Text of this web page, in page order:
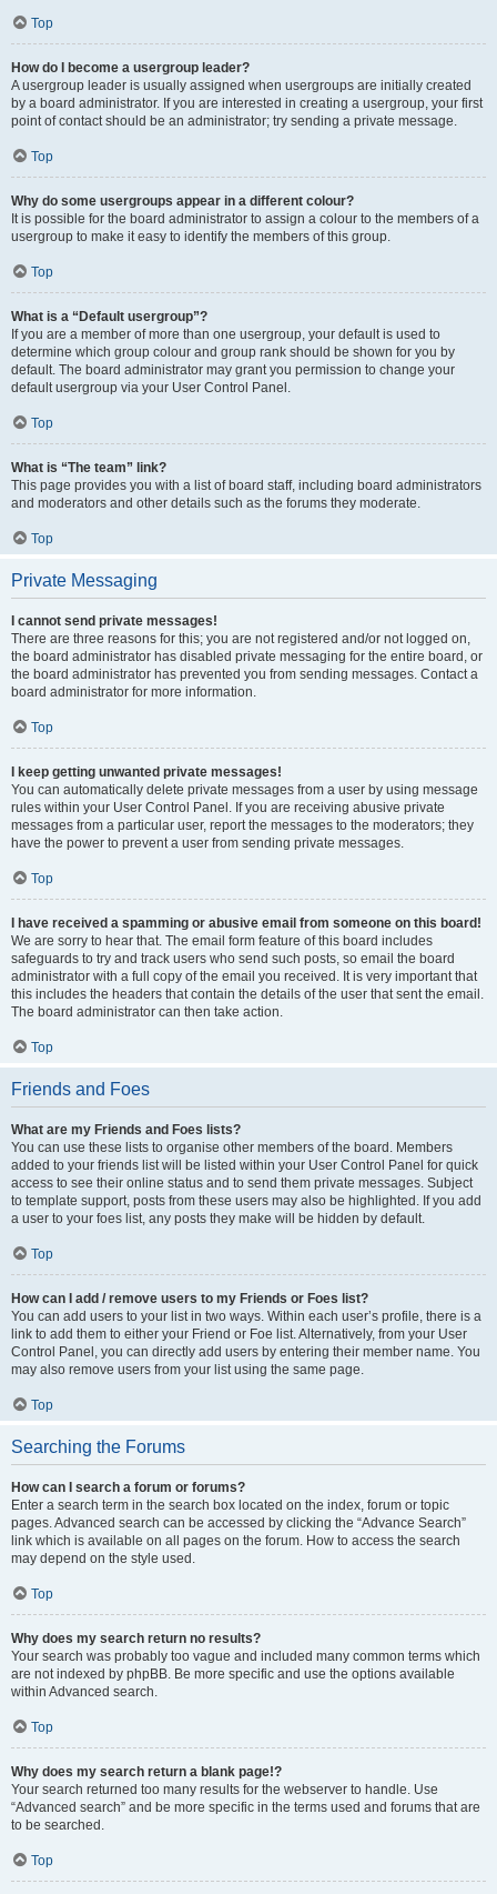
Top
How do I become a usergroup leader?
A usergroup leader is usually assigned when usergroups are initially created
by a board administrator. If you are interested in creating a usergroup, your first
point of contact should be an administrator; try sending a private message.
Top
Why do some usergroups appear in a different colour?
It is possible for the board administrator to assign a colour to the members of a
usergroup to make it easy to identify the members of this group.
Top
What is a “Default usergroup”?
If you are a member of more than one usergroup, your default is used to
determine which group colour and group rank should be shown for you by
default. The board administrator may grant you permission to change your
default usergroup via your User Control Panel.
Top
What is “The team” link?
This page provides you with a list of board staff, including board administrators
and moderators and other details such as the forums they moderate.
Top
Private Messaging
I cannot send private messages!
There are three reasons for this; you are not registered and/or not logged on,
the board administrator has disabled private messaging for the entire board, or
the board administrator has prevented you from sending messages. Contact a
board administrator for more information.
Top
I keep getting unwanted private messages!
You can automatically delete private messages from a user by using message
rules within your User Control Panel. If you are receiving abusive private
messages from a particular user, report the messages to the moderators; they
have the power to prevent a user from sending private messages.
Top
I have received a spamming or abusive email from someone on this board!
We are sorry to hear that. The email form feature of this board includes
safeguards to try and track users who send such posts, so email the board
administrator with a full copy of the email you received. It is very important that
this includes the headers that contain the details of the user that sent the email.
The board administrator can then take action.
Top
Friends and Foes
What are my Friends and Foes lists?
You can use these lists to organise other members of the board. Members
added to your friends list will be listed within your User Control Panel for quick
access to see their online status and to send them private messages. Subject
to template support, posts from these users may also be highlighted. If you add
a user to your foes list, any posts they make will be hidden by default.
Top
How can I add / remove users to my Friends or Foes list?
You can add users to your list in two ways. Within each user’s profile, there is a
link to add them to either your Friend or Foe list. Alternatively, from your User
Control Panel, you can directly add users by entering their member name. You
may also remove users from your list using the same page.
Top
Searching the Forums
How can I search a forum or forums?
Enter a search term in the search box located on the index, forum or topic
pages. Advanced search can be accessed by clicking the “Advance Search”
link which is available on all pages on the forum. How to access the search
may depend on the style used.
Top
Why does my search return no results?
Your search was probably too vague and included many common terms which
are not indexed by phpBB. Be more specific and use the options available
within Advanced search.
Top
Why does my search return a blank page!?
Your search returned too many results for the webserver to handle. Use
“Advanced search” and be more specific in the terms used and forums that are
to be searched.
Top